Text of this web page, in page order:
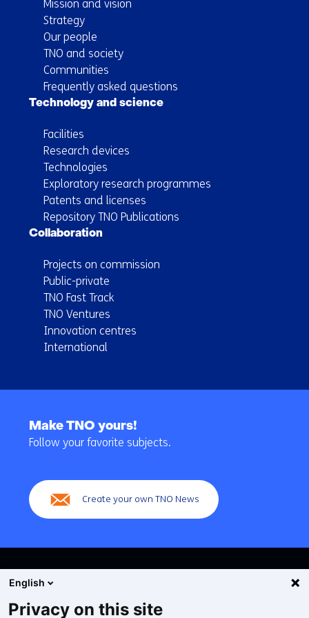
Mission and vision
Strategy
Our people
TNO and society
Communities
Frequently asked questions
Technology and science
Facilities
Research devices
Technologies
Exploratory research programmes
Patents and licenses
Repository TNO Publications
Collaboration
Projects on commission
Public-private
TNO Fast Track
TNO Ventures
Innovation centres
International
navigation
Make TNO yours!
Follow your favorite subjects.
Create your own TNO News
English
Privacy on this site